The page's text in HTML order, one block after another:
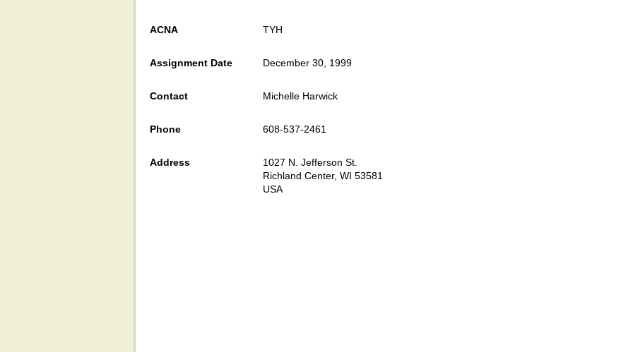
ACNA TYH
Assignment Date December 30, 1999
Contact Michelle Harwick
Phone 608-537-2461
Address
1027 N. Jefferson St.
Richland Center, WI 53581
USA